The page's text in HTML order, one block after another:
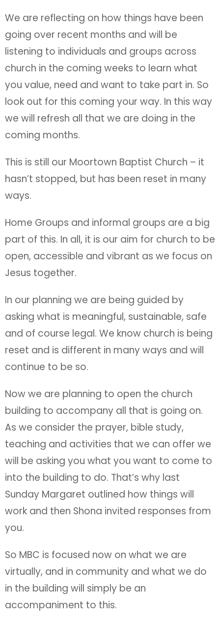
We are reflecting on how things have been
going over recent months and will be
listening to individuals and groups across
church in the coming weeks to learn what
you value, need and want to take part in. So
look out for this coming your way. In this way
we will refresh all that we are doing in the
coming months.
This is still our Moortown Baptist Church – it
hasn’t stopped, but has been reset in many
ways.
Home Groups and informal groups are a big
part of this. In all, it is our aim for church to be
open, accessible and vibrant as we focus on
Jesus together.
In our planning we are being guided by
asking what is meaningful, sustainable, safe
and of course legal. We know church is being
reset and is different in many ways and will
continue to be so.
Now we are planning to open the church
building to accompany all that is going on.
As we consider the prayer, bible study,
teaching and activities that we can offer we
will be asking you what you want to come to
into the building to do. That’s why last
Sunday Margaret outlined how things will
work and then Shona invited responses from
you.
So MBC is focused now on what we are
virtually, and in community and what we do
in the building will simply be an
accompaniment to this.